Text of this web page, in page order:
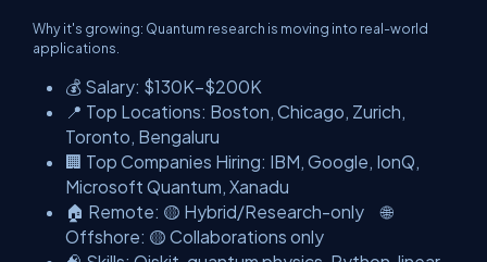
Why it's growing: Quantum research is moving into real-world
applications.
💰 Salary: $130K–$200K
📍 Top Locations: Boston, Chicago, Zurich,
Toronto, Bengaluru
🏢 Top Companies Hiring: IBM, Google, IonQ,
Microsoft Quantum, Xanadu
🏠 Remote: 🟡 Hybrid/Research-only 🌐
Offshore: 🟡 Collaborations only